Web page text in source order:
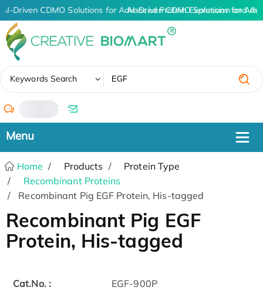
AI-Driven CDMO Solutions for Advanced Protein Expression and
AI-Driven CDMO Solutions for
Keywords Search
/
Home Products
Protein Type
Recombinant Proteins
Recombinant Pig EGF Protein, His-tagged
Recombinant Pig EGF
Protein, His-tagged
Cat.No. : EGF-900P